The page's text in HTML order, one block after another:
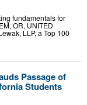
fundamentals for
OR, UNITED
LLP, a Top 100
Passage of
Students